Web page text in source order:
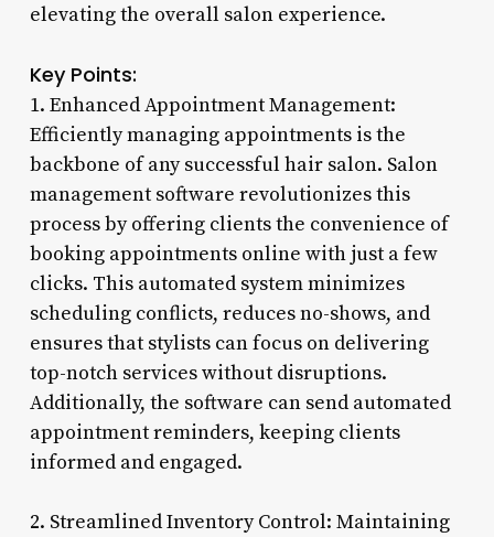
elevating the overall salon experience.
Key Points:
1. Enhanced Appointment Management:
Efficiently managing appointments is the
backbone of any successful hair salon. Salon
management software revolutionizes this
process by offering clients the convenience of
booking appointments online with just a few
clicks. This automated system minimizes
scheduling conflicts, reduces no-shows, and
ensures that stylists can focus on delivering
top-notch services without disruptions.
Additionally, the software can send automated
appointment reminders, keeping clients
informed and engaged.
2. Streamlined Inventory Control: Maintaining